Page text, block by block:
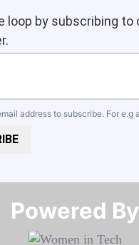
loop by subscribing to
address to subscribe. For e.g
Powered By​​​​​​​